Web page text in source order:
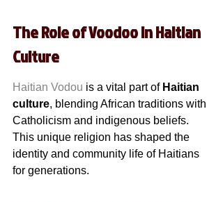
The Role of Voodoo in Haitian
Culture
Haitian Vodou is a vital part of Haitian
culture, blending African traditions with
Catholicism and indigenous beliefs.
This unique religion has shaped the
identity and community life of Haitians
for generations.